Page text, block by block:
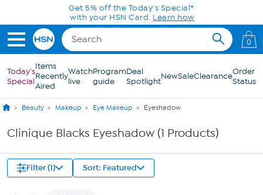
Skip to Main ContentGet 5% off the Today's Special*
with your HSN Card. Learn how
0
Today's
Special
Items
Recently
Aired
Watch
live
Program
guide
Deal
SpotlightNewSaleClearanceOrder
Status
Beauty Makeup Eye Makeup Eyeshadow
Clinique Blacks Eyeshadow (1 Products)
Filter (1) Sort: Featured